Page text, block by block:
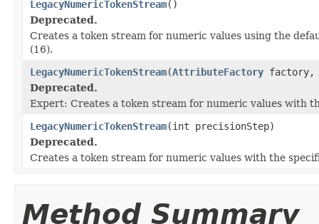
LegacyNumericTokenStream()
Deprecated.
Creates a token stream for numeric values using the
(16).
LegacyNumericTokenStream(AttributeFactory factory,
Deprecated.
Expert: Creates a token stream for numeric values with
LegacyNumericTokenStream(int precisionStep)
Deprecated.
Creates a token stream for numeric values with the
Method Summary